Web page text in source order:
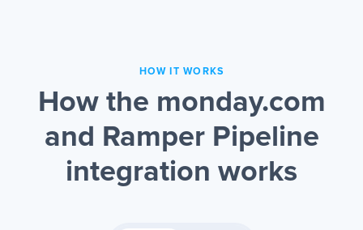
HOW IT WORKS
How the monday.com
and Ramper Pipeline
integration works